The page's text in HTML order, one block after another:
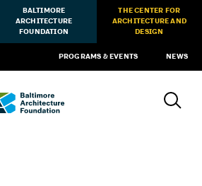
BALTIMORE
ARCHITECTURE
FOUNDATION
THE CENTER FOR
ARCHITECTURE AND
DESIGN
PROGRAMS & EVENTS NEWS